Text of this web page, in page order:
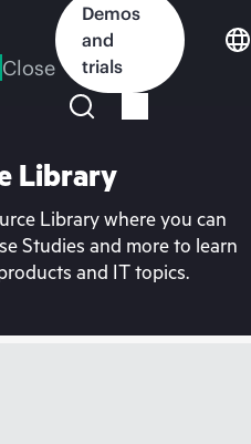
Close
Demos
and
trials
Library
Library where you can
Studies and more to learn
and IT topics.